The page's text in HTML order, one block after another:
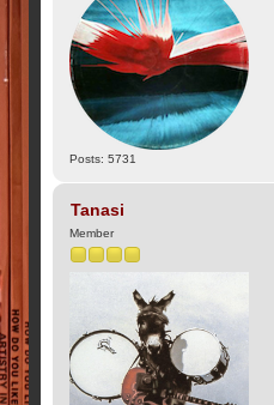
Posts: 5731
Tanasi
Member